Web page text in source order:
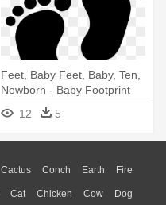
Feet, Baby Feet, Baby, Ten,
Newborn - Baby Footprint
12
5
Cactus Conch Earth Fire
Moon Sunrise Mountain
Cat Chicken Cow Dog